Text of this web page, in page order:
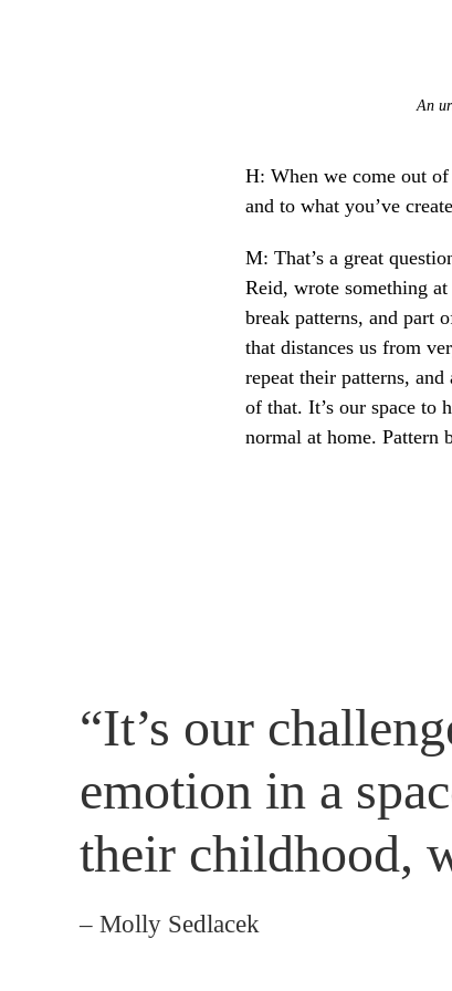
An
H: When we come out
and to what you’ve
M: That’s a great
Reid, wrote something
break patterns, and part
that distances us from
repeat their patterns,
of that. It’s our space to
normal at home. Pattern
“It’s our
emotion in a
their childhood,
– Molly Sedlacek